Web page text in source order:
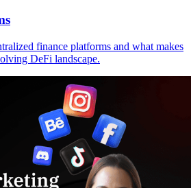
finance platforms and what makes
DeFi landscape.